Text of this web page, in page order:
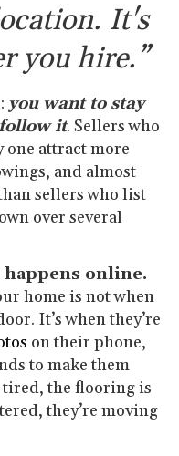
It's
you hire.”
you want to stay
it. Sellers who
attract more
and almost
sellers who list
over several
online.
home is not when
It’s when they’re
on their phone,
to make them
the flooring is
they’re moving